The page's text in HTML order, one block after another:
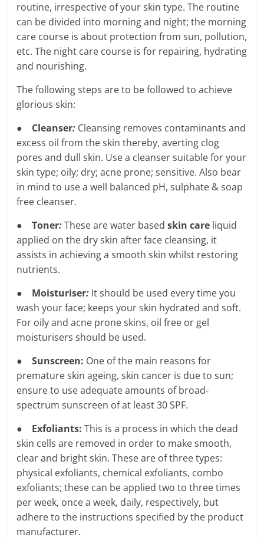
routine, irrespective of your skin type. The routine
can be divided into morning and night; the morning
care course is about protection from sun, pollution,
etc. The night care course is for repairing, hydrating
and nourishing.
The following steps are to be followed to achieve
glorious skin:
● Cleanser: Cleansing removes contaminants and
excess oil from the skin thereby, averting clog
pores and dull skin. Use a cleanser suitable for your
skin type; oily; dry; acne prone; sensitive. Also bear
in mind to use a well balanced pH, sulphate & soap
free cleanser.
●Toner:These are water basedskin care liquid
applied on the dry skin after face cleansing, it
assists in achieving a smooth skin whilst restoring
nutrients.
● Moisturiser: It should be used every time you
wash your face; keeps your skin hydrated and soft.
For oily and acne prone skins, oil free or gel
moisturisers should be used.
●Sunscreen: One of the main reasons for
premature skin ageing, skin cancer is due to sun;
ensure to use adequate amounts of broad-
spectrum sunscreen of at least 30 SPF.
● Exfoliants: This is a process in which the dead
skin cells are removed in order to make smooth,
clear and bright skin. These are of three types:
physical exfoliants, chemical exfoliants, combo
exfoliants; these can be applied two to three times
per week, once a week, daily, respectively, but
adhere to the instructions specified by the product
manufacturer.